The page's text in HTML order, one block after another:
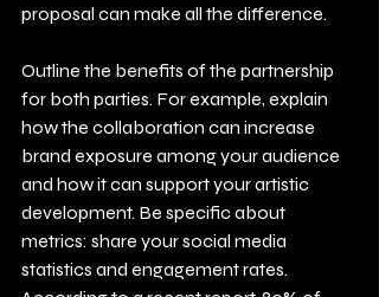
proposal can make all the difference.
Outline the benefits of the partnership
for both parties. For example, explain
how the collaboration can increase
brand exposure among your audience
and how it can support your artistic
development. Be specific about
metrics: share your social media
statistics and engagement rates.